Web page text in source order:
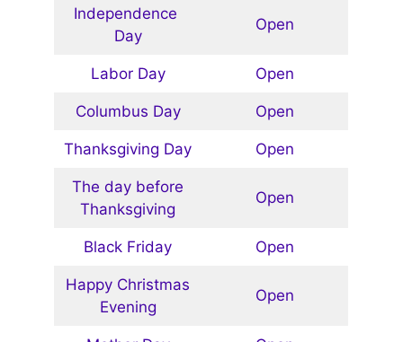
Independence
Day
Open
Labor Day Open
Columbus Day Open
Thanksgiving Day Open
The day before
Thanksgiving
Open
Black Friday Open
Happy Christmas
Evening
Open